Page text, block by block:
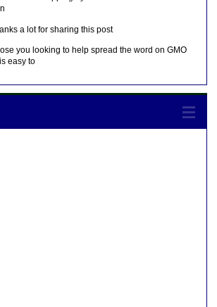
a lot for sharing this post
you looking to help spread the word on GMO
easy to